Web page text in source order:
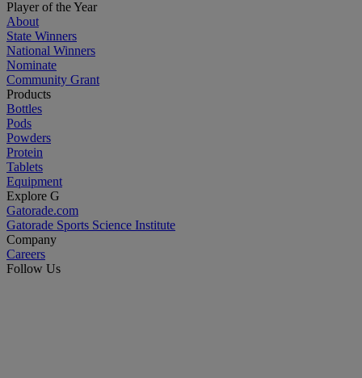
Player of the Year
About
State Winners
National Winners
Nominate
Community Grant
Products
Bottles
Pods
Powders
Protein
Tablets
Equipment
Explore G
Gatorade.com
Gatorade Sports Science Institute
Company
Careers
Follow Us